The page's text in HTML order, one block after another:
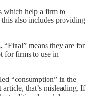
which help a firm to
also includes providing
“Final” means they are for
for firms to use in
“consumption” in the
that’s misleading. If